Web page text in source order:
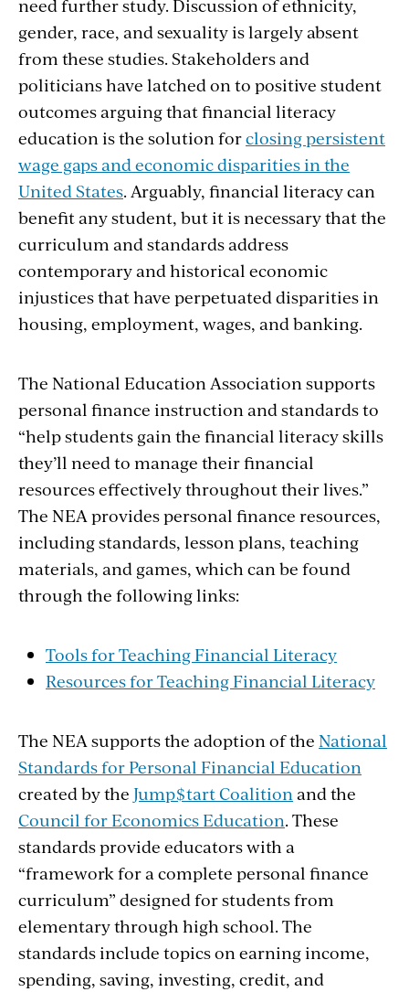
need further study. Discussion of ethnicity,
gender, race, and sexuality is largely absent
from these studies. Stakeholders and
politicians have latched on to positive student
outcomes arguing that financial literacy
education is the solution forclosing persistent
wage gaps and economic disparities in the
United States. Arguably, financial literacy can
benefit any student, but it is necessary that the
curriculum and standards address
contemporary and historical economic
injustices that have perpetuated disparities in
housing, employment, wages, and banking.
The National Education Association supports
personal finance instruction and standards to
“help students gain the financial literacy skills
they’ll need to manage their financial
resources effectively throughout their lives.”
The NEA provides personal finance resources,
including standards, lesson plans, teaching
materials, and games, which can be found
through the following links:
Tools for Teaching Financial Literacy
Resources for Teaching Financial Literacy
The NEA supports the adoption of the National
Standards for Personal Financial Education
created by the Jump$tart Coalition and the
Council for Economics Education. These
standards provide educators with a
“framework for a complete personal finance
curriculum” designed for students from
elementary through high school. The
standards include topics on earning income,
spending, saving, investing, credit, and